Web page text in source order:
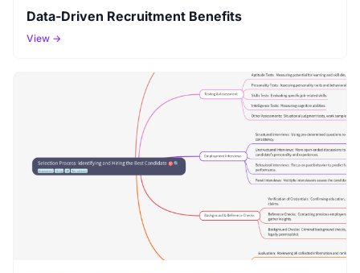
Data-Driven Recruitment Benefits
View →